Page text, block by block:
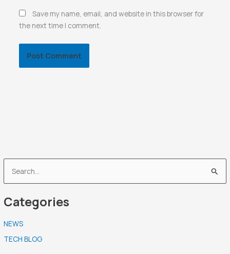
e
a
c
h
Categories
NEWS
TECH BLOG
Save my name, email, and website in this browser for
the next time I comment.